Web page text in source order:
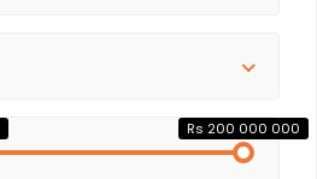
Rs 200 000 000